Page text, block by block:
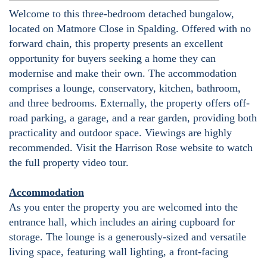
Welcome to this three-bedroom detached bungalow,
located on Matmore Close in Spalding. Offered with no
forward chain, this property presents an excellent
opportunity for buyers seeking a home they can
modernise and make their own. The accommodation
comprises a lounge, conservatory, kitchen, bathroom,
and three bedrooms. Externally, the property offers off-
road parking, a garage, and a rear garden, providing both
practicality and outdoor space. Viewings are highly
recommended. Visit the Harrison Rose website to watch
the full property video tour.
Accommodation
As you enter the property you are welcomed into the
entrance hall, which includes an airing cupboard for
storage. The lounge is a generously-sized and versatile
living space, featuring wall lighting, a front-facing